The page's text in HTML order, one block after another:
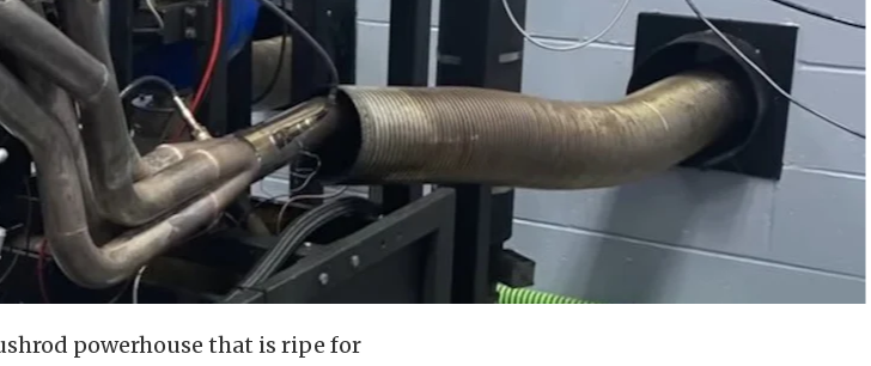
powerhouse that is ripe for